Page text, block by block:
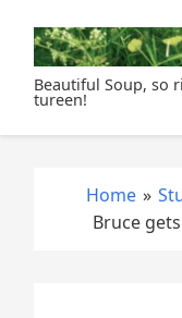
Beautiful Soup, so
tureen!
Home »
Bruce